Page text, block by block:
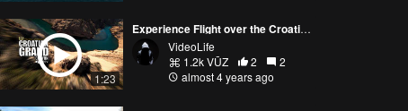
1:23
Experience Flight over the Croatian Grand Canyon
VideoLife
1.2k VŪZ
2
2
almost 4 years ago